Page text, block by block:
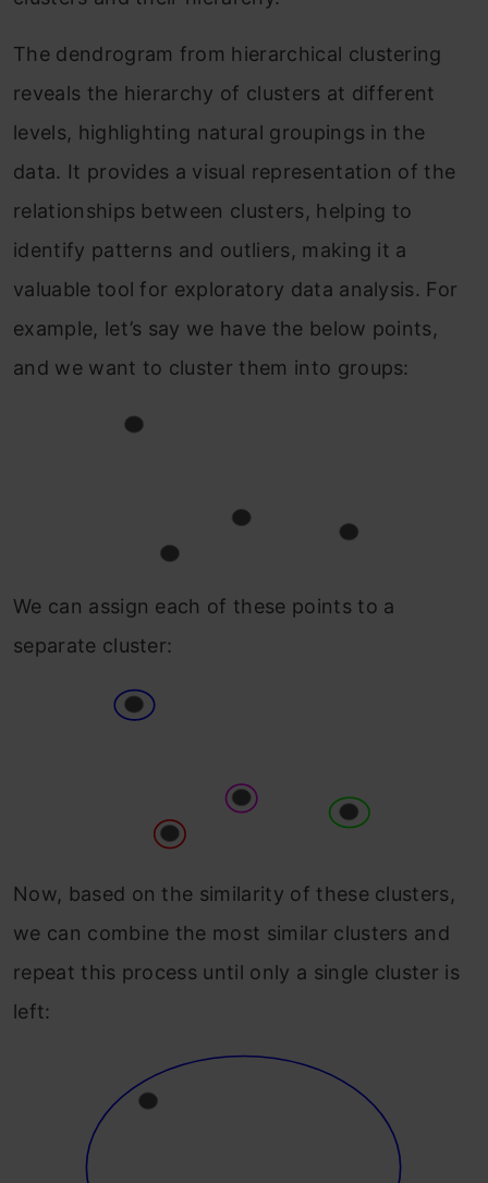
The dendrogram from hierarchical clustering
reveals the hierarchy of clusters at different
levels, highlighting natural groupings in the
data. It provides a visual representation of the
relationships between clusters, helping to
identify patterns and outliers, making it a
valuable tool for exploratory data analysis. For
example, let’s say we have the below points,
and we want to cluster them into groups:
We can assign each of these points to a
separate cluster:
Now, based on the similarity of these clusters,
we can combine the most similar clusters and
repeat this process until only a single cluster is
left: